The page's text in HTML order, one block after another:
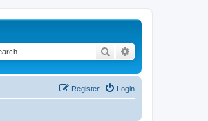
Search
Login
Register